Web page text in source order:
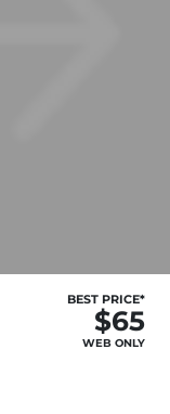
BEST PRICE*
$65
WEB ONLY